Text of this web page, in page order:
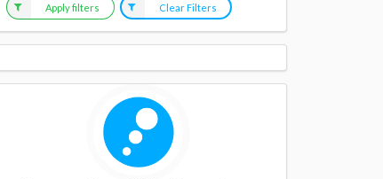
Apply filters Clear Filters